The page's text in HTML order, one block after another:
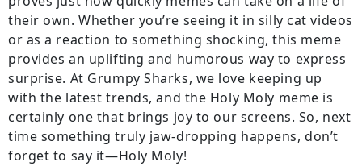
their own. Whether you’re seeing it in silly cat videos
or as a reaction to something shocking, this meme
provides an uplifting and humorous way to express
surprise. At Grumpy Sharks, we love keeping up
with the latest trends, and the Holy Moly meme is
certainly one that brings joy to our screens. So, next
time something truly jaw-dropping happens, don’t
forget to say it—Holy Moly!